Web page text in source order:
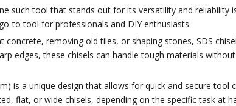
such tool that stands out for its versatility and reliability
to tool for professionals and DIY enthusiasts.
removing old tiles, or shaping stones, SDS
edges, these chisels can handle tough materials without
is a unique design that allows for quick and secure tool
flat, or wide chisels, depending on the specific task at